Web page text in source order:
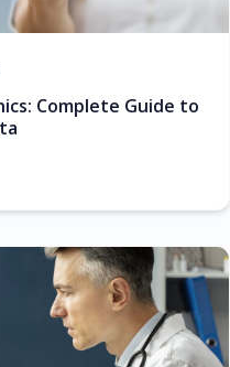
Complete Guide to